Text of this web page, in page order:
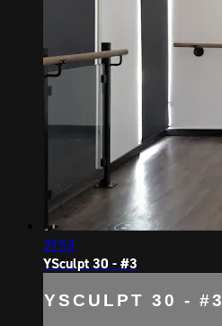
39:53
YSculpt 30 - #3
YSCULPT 30 - #3